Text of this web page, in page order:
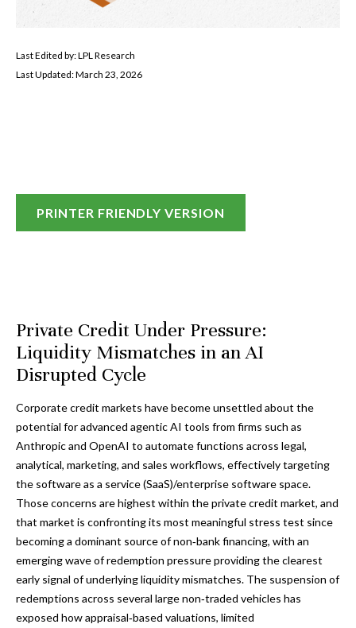
Last Edited by: LPL Research
Last Updated: March 23, 2026
PRINTER FRIENDLY VERSION
Private Credit Under Pressure:
Liquidity Mismatches in an AI
Disrupted Cycle
Corporate credit markets have become unsettled about the
potential for advanced agentic AI tools from firms such as
Anthropic and OpenAI to automate functions across legal,
analytical, marketing, and sales workflows, effectively targeting
the software as a service (SaaS)/enterprise software space.
Those concerns are highest within the private credit market, and
that market is confronting its most meaningful stress test since
becoming a dominant source of non‑bank financing, with an
emerging wave of redemption pressure providing the clearest
early signal of underlying liquidity mismatches. The suspension of
redemptions across several large non‑traded vehicles has
exposed how appraisal‑based valuations, limited